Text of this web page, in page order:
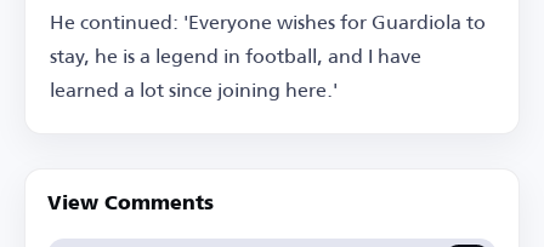
He continued: 'Everyone wishes for Guardiola to
stay, he is a legend in football, and I have
learned a lot since joining here.'
View Comments